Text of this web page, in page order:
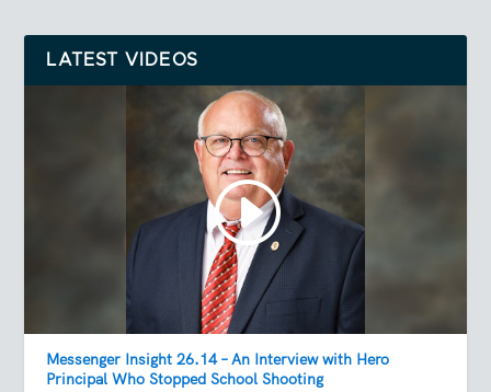
LATEST VIDEOS
Messenger Insight 26.14 – An Interview with Hero
Principal Who Stopped School Shooting